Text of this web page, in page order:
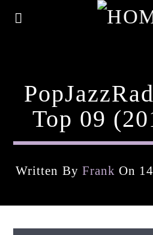
Top 09
Written By Frank On